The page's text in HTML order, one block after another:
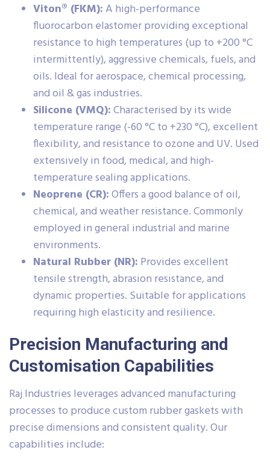
Viton® (FKM):A high-performance
fluorocarbon elastomer providing exceptional
resistance to high temperatures (up to +200 °C
intermittently), aggressive chemicals, fuels, and
oils. Ideal for aerospace, chemical processing,
and oil & gas industries.
Silicone (VMQ):Characterised by its wide
temperature range (-60 °C to +230 °C), excellent
flexibility, and resistance to ozone and UV. Used
extensively in food, medical, and high-
temperature sealing applications.
Neoprene (CR):Offers a good balance of oil,
chemical, and weather resistance. Commonly
employed in general industrial and marine
environments.
Natural Rubber (NR): Provides excellent
tensile strength, abrasion resistance, and
dynamic properties. Suitable for applications
requiring high elasticity and resilience.
Precision Manufacturing and
Customisation Capabilities
Raj Industries leverages advanced manufacturing
processes to produce custom rubber gaskets with
precise dimensions and consistent quality. Our
capabilities include: